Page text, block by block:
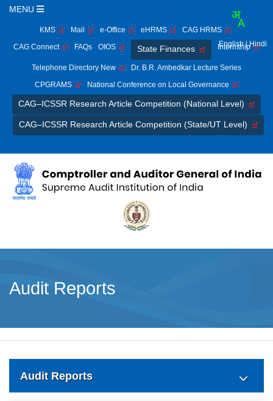
MENU
KMS Mail e-Office eHRMS
CAG HRMS
CAG Connect
FAQs OIOS State Finances Internship
Telephone Directory New
Dr. B.R. Ambedkar Lecture Series
CPGRAMS
National Conference on Local Governance
CAG–ICSSR Research Article Competition (National Level)
CAG–ICSSR Research Article Competition (State/UT Level)
English | Hindi
Audit Reports
Audit Reports